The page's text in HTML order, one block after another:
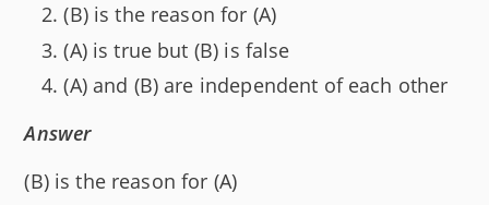
(B) is the reason for (A)
(A) is true but (B) is false
(A) and (B) are independent of each other
Answer
(B) is the reason for (A)